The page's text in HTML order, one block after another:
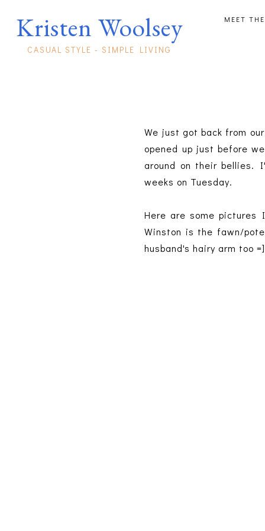
Kristen Woolsey
CASUAL STYLE - SIMPLE LIVING
MEET
We just got back from
opened up just before
around on their bellies.
weeks on Tuesday.
Here are some pictures
Winston is the fawn/
husband's hairy arm too =]